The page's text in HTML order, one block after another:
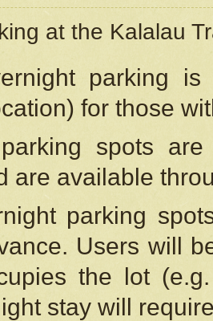
at the Kalalau
parking
for those
spots
are available
parking
Users will
the lot
stay will